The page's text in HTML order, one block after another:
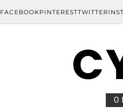
FACEBOOK PINTERESTTWITTER